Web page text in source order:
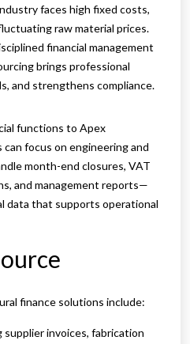
faces high fixed costs,
raw material prices.
financial management
brings professional
and strengthens compliance.
functions to Apex
focus on engineering and
month-end closures, VAT
and management reports—
data that supports operational
finance solutions include:
supplier invoices, fabrication